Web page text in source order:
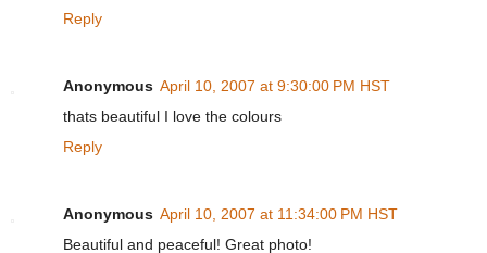
Reply
Anonymous April 10, 2007 at 9:30:00 PM HST
thats beautiful I love the colours
Reply
Anonymous April 10, 2007 at 11:34:00 PM HST
Beautiful and peaceful! Great photo!